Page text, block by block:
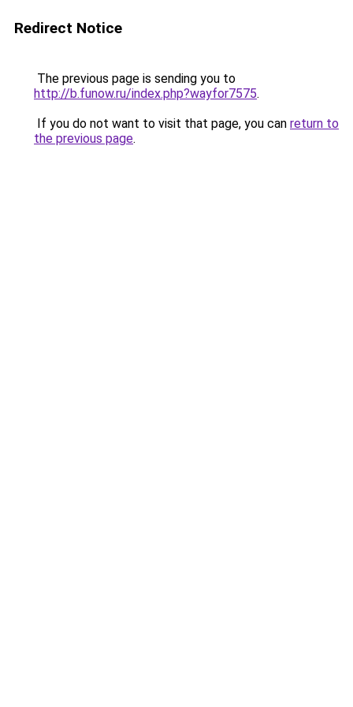
Redirect Notice
The previous page is sending you to
http://b.funow.ru/index.php?wayfor7575.
If you do not want to visit that page, you can return to
the previous page.